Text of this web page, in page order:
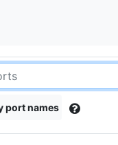
port names